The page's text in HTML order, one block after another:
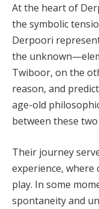
At the heart of
the symbolic
Derpoori
the
Twiboor, on the
reason, and
age-old
between these
Their journey
experience, where
play. In some
spontaneity and